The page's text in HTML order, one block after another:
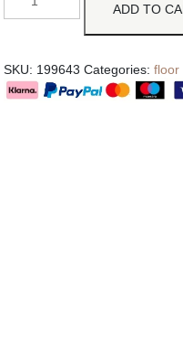
ADD TO
SKU: 199643 Categories: floor